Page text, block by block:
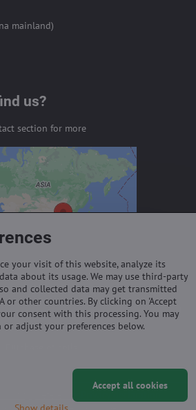
mainland)
us?
section for more
is blocked by
options
load external content?
with cookie type:
Privacy preferences
Privacy declaration
your visit of this website, analyze its
about its usage. We may use third-party
and collected data may get transmitted
or other countries. By clicking on 'Accept
consent with this processing. You may
adjust your preferences below.
Accept all cookies